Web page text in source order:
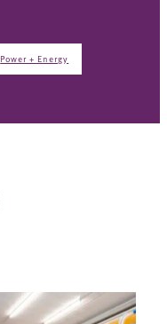
Power + Energy